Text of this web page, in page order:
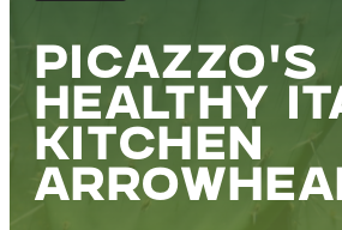
PICAZZO'S
HEALTHY
KITCHEN